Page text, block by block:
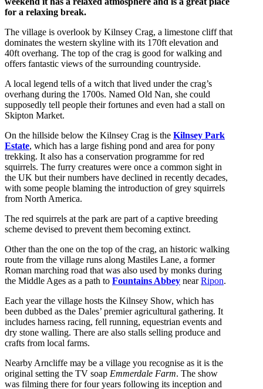
for a relaxing break.
The village is overlook by Kilnsey Crag, a limestone cliff that
dominates the western skyline with its 170ft elevation and
40ft overhang. The top of the crag is good for walking and
offers fantastic views of the surrounding countryside.
A local legend tells of a witch that lived under the crag’s
overhang during the 1700s. Named Old Nan, she could
supposedly tell people their fortunes and even had a stall on
Skipton Market.
On the hillside below the Kilnsey Crag is the Kilnsey Park
Estate, which has a large fishing pond and area for pony
trekking. It also has a conservation programme for red
squirrels. The furry creatures were once a common sight in
the UK but their numbers have declined in recently decades,
with some people blaming the introduction of grey squirrels
from North America.
The red squirrels at the park are part of a captive breeding
scheme devised to prevent them becoming extinct.
Other than the one on the top of the crag, an historic walking
route from the village runs along Mastiles Lane, a former
Roman marching road that was also used by monks during
the Middle Ages as a path to Fountains Abbey nearRipon.
Each year the village hosts the Kilnsey Show, which has
been dubbed as the Dales’ premier agricultural gathering. It
includes harness racing, fell running, equestrian events and
dry stone walling. There are also stalls selling produce and
crafts from local farms.
Nearby Arncliffe may be a village you recognise as it is the
original setting the TV soap Emmerdale Farm. The show
was filming there for four years following its inception and